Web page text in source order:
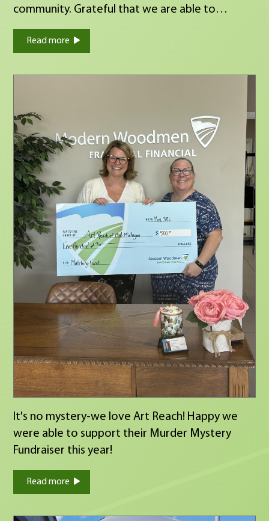
community. Grateful that we are able to
support all of their hard work!
Read more
It's no mystery-we love Art Reach! Happy we
were able to support their Murder Mystery
Fundraiser this year!
Read more